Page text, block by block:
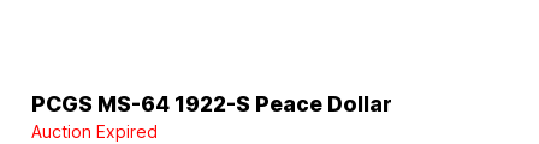
PCGS MS-64 1922-S Peace Dollar
Auction Expired